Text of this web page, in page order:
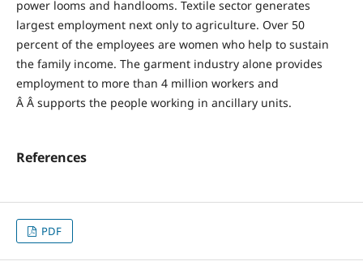
power looms and handlooms. Textile sector generates
largest employment next only to agriculture. Over 50
percent of the employees are women who help to sustain
the family income. The garment industry alone provides
employment to more than 4 million workers and
Â Â supports the people working in ancillary units.
References
PDF